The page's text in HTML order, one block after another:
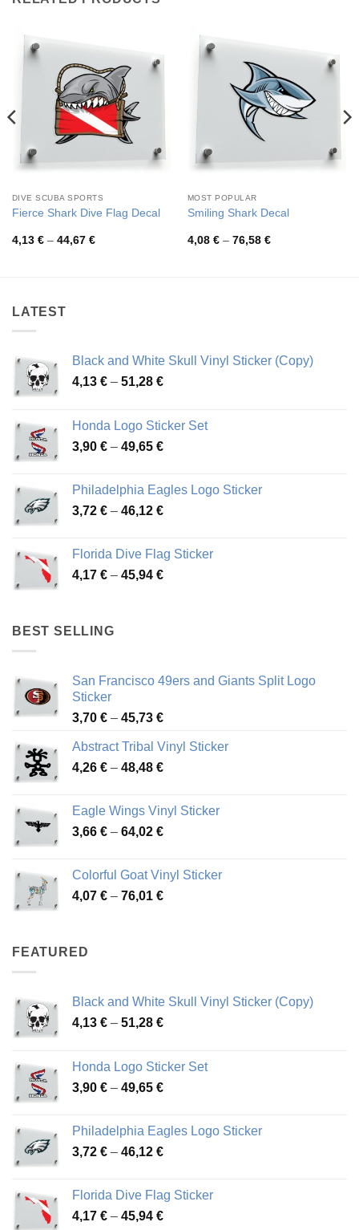
DIVE SCUBA SPORTS
Fierce Shark Dive Flag Decal
4,13 € – 44,67 €Price
MOST POPULAR
Smiling Shark Decal
4,08 € – 76,58 €Price
LATEST
Black and White Skull Vinyl Sticker (Copy)
4,13 € – 51,28 €Price
through
51,28 €
Honda Logo Sticker Set
3,90 € – 49,65 €Price
through
49,65 €
Philadelphia Eagles Logo Sticker
3,72 € – 46,12 €Price
through
46,12 €
Florida Dive Flag Sticker
4,17 € – 45,94 €Price
BEST SELLING
San Francisco 49ers and Giants Split Logo
Sticker
3,70 € – 45,73 €Price
3,70 €
through
Abstract Tribal Vinyl Sticker
4,26 € – 48,48 €Price
through
48,48 €
Eagle Wings Vinyl Sticker
3,66 € – 64,02 €Price
through
64,02 €
Colorful Goat Vinyl Sticker
4,07 € – 76,01 €Price
FEATURED
Black and White Skull Vinyl Sticker (Copy)
4,13 € – 51,28 €Price
through
51,28 €
Honda Logo Sticker Set
3,90 € – 49,65 €Price
through
49,65 €
Philadelphia Eagles Logo Sticker
3,72 € – 46,12 €Price
through
46,12 €
Florida Dive Flag Sticker
4,17 € – 45,94 €Price